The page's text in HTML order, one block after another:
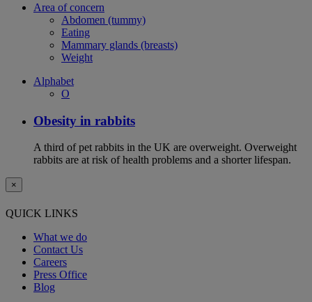
Area of concern
Abdomen (tummy)
Eating
Mammary glands (breasts)
Weight
Alphabet
O
Obesity in rabbits
A third of pet rabbits in the UK are overweight. Overweight
rabbits are at risk of health problems and a shorter lifespan.
×
QUICK LINKS
What we do
Contact Us
Careers
Press Office
Blog